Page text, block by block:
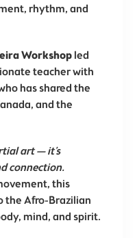
rhythm, and
Workshop led
teacher with
has shared the
and the
art — it’s
connection.
this
the Afro-Brazilian
mind, and spirit.